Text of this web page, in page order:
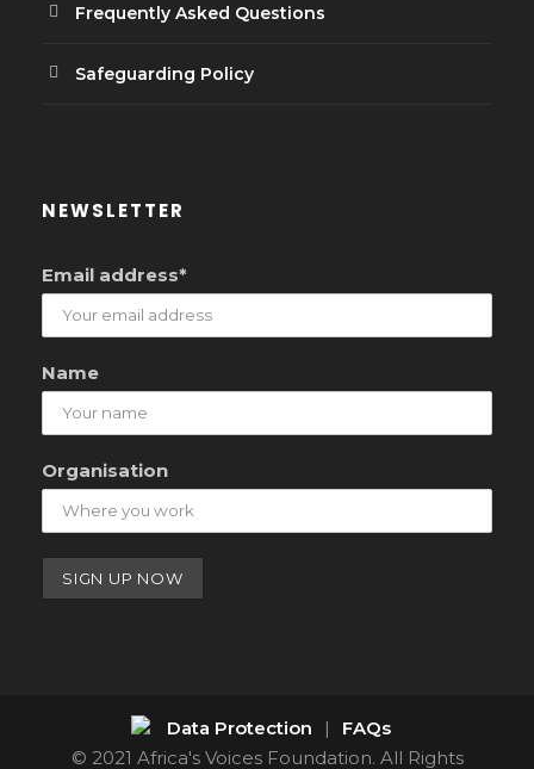
Frequently Asked Questions
Safeguarding Policy
NEWSLETTER
Email address*
Name
Organisation
Data Protection |
FAQs
© 2021 Africa's Voices Foundation. All Rights